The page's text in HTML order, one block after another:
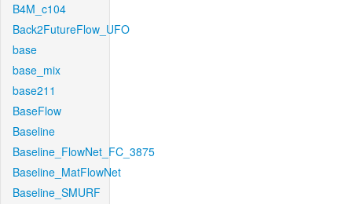
B4M_c104
Back2FutureFlow_UFO
base
base_mix
base211
BaseFlow
Baseline
Baseline_FlowNet_FC_3875
Baseline_MatFlowNet
Baseline_SMURF